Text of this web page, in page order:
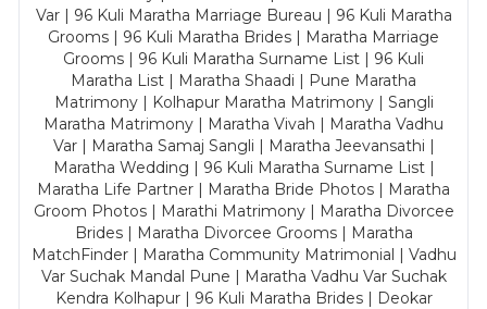
Var | 96 Kuli Maratha Marriage Bureau | 96 Kuli Maratha
Grooms | 96 Kuli Maratha Brides | Maratha Marriage
Grooms | 96 Kuli Maratha Surname List | 96 Kuli
Maratha List | Maratha Shaadi | Pune Maratha
Matrimony | Kolhapur Maratha Matrimony | Sangli
Maratha Matrimony | Maratha Vivah | Maratha Vadhu
Var | Maratha Samaj Sangli | Maratha Jeevansathi |
Maratha Wedding | 96 Kuli Maratha Surname List |
Maratha Life Partner | Maratha Bride Photos | Maratha
Groom Photos | Marathi Matrimony | Maratha Divorcee
Brides | Maratha Divorcee Grooms | Maratha
MatchFinder | Maratha Community Matrimonial | Vadhu
Var Suchak Mandal Pune | Maratha Vadhu Var Suchak
Kendra Kolhapur | 96 Kuli Maratha Brides | Deokar